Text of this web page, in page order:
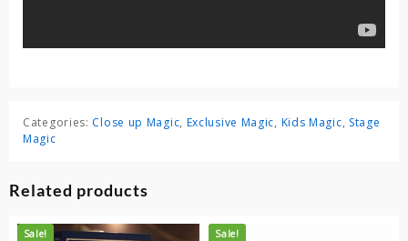
Categories: Close up Magic, Exclusive Magic, Kids Magic, Stage
Magic
Related products
Sale! Sale!